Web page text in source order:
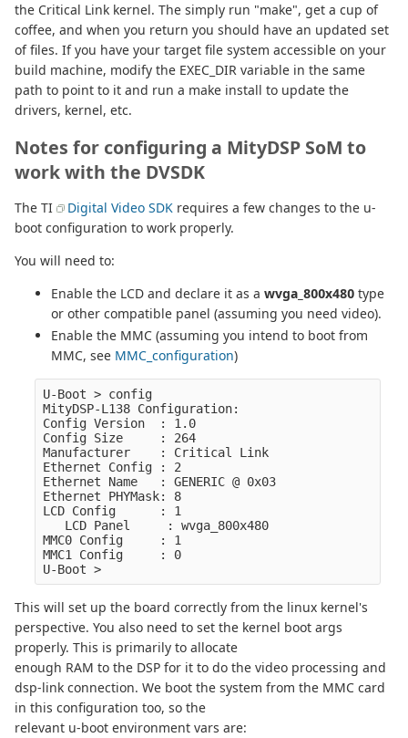
the Critical Link kernel. The simply run "make", get a cup of
coffee, and when you return you should have an updated set
of files. If you have your target file system accessible on your
build machine, modify the EXEC_DIR variable in the same
path to point to it and run a make install to update the
drivers, kernel, etc.
Notes for configuring a MityDSP SoM to
work with the DVSDK
The TI Digital Video SDK requires a few changes to the u-
boot configuration to work properly.
You will need to:
Enable the LCD and declare it as a wvga_800x480 type
or other compatible panel (assuming you need video).
Enable the MMC (assuming you intend to boot from
MMC, see MMC_configuration)
U-Boot > config
MityDSP-L138 Configuration:
Config Version  : 1.0
Config Size     : 264
Manufacturer    : Critical Link
Ethernet Config : 2
Ethernet Name   : GENERIC @ 0x03
Ethernet PHYMask: 8
LCD Config      : 1
   LCD Panel     : wvga_800x480
MMC0 Config     : 1
MMC1 Config     : 0
This will set up the board correctly from the linux kernel's
perspective. You also need to set the kernel boot args
properly. This is primarily to allocate
enough RAM to the DSP for it to do the video processing and
dsp-link connection. We boot the system from the MMC card
in this configuration too, so the
relevant u-boot environment vars are: